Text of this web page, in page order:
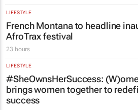
LIFESTYLE
French Montana to headline
AfroTrax festival
23 hours
LIFESTYLE
#SheOwnsHerSuccess:
brings women together to
success